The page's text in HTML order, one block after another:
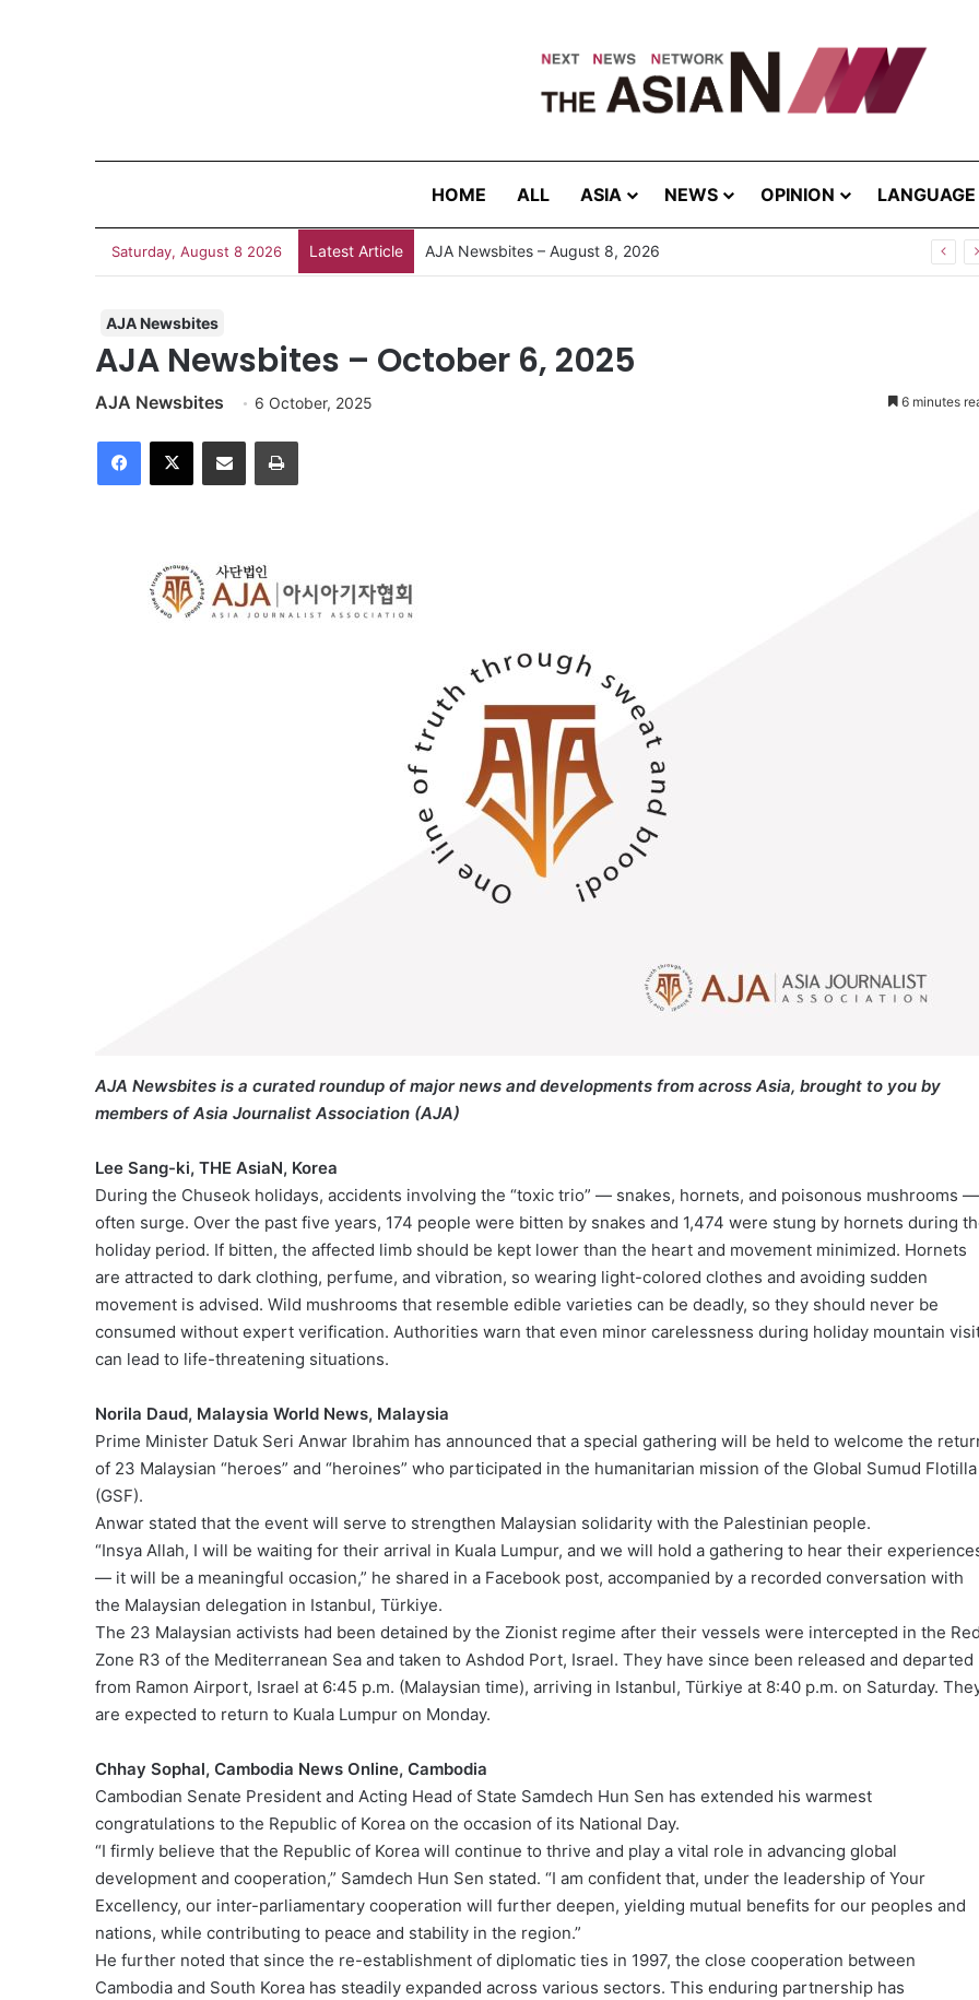
HOME ALL ASIA NEWS OPINION LANGUAGE
Saturday, August 8 2026 Latest Article
AJA Newsbites
AJA Newsbites – October 6, 2025
AJA Newsbites 6 October, 2025 6 minutes
Facebook
X Share via Email Print
AJA Newsbites is a curated roundup of major news and developments from across Asia, brought to you by
members of Asia Journalist Association (AJA)
Lee Sang-ki, THE AsiaN, Korea
During the Chuseok holidays, accidents involving the “toxic trio” — snakes, hornets, and poisonous mushrooms —
often surge. Over the past five years, 174 people were bitten by snakes and 1,474 were stung by hornets during
holiday period. If bitten, the affected limb should be kept lower than the heart and movement minimized. Hornets
are attracted to dark clothing, perfume, and vibration, so wearing light-colored clothes and avoiding sudden
movement is advised. Wild mushrooms that resemble edible varieties can be deadly, so they should never be
consumed without expert verification. Authorities warn that even minor carelessness during holiday mountain
can lead to life-threatening situations.
Norila Daud, Malaysia World News, Malaysia
Prime Minister Datuk Seri Anwar Ibrahim has announced that a special gathering will be held to welcome the
of 23 Malaysian “heroes” and “heroines” who participated in the humanitarian mission of the Global Sumud Flotilla
(GSF).
Anwar stated that the event will serve to strengthen Malaysian solidarity with the Palestinian people.
“Insya Allah, I will be waiting for their arrival in Kuala Lumpur, and we will hold a gathering to hear their
— it will be a meaningful occasion,” he shared in a Facebook post, accompanied by a recorded conversation with
the Malaysian delegation in Istanbul, Türkiye.
The 23 Malaysian activists had been detained by the Zionist regime after their vessels were intercepted in the
Zone R3 of the Mediterranean Sea and taken to Ashdod Port, Israel. They have since been released and departed
from Ramon Airport, Israel at 6:45 p.m. (Malaysian time), arriving in Istanbul, Türkiye at 8:40 p.m. on Saturday.
are expected to return to Kuala Lumpur on Monday.
Chhay Sophal, Cambodia News Online, Cambodia
Cambodian Senate President and Acting Head of State Samdech Hun Sen has extended his warmest
congratulations to the Republic of Korea on the occasion of its National Day.
“I firmly believe that the Republic of Korea will continue to thrive and play a vital role in advancing global
development and cooperation,” Samdech Hun Sen stated. “I am confident that, under the leadership of Your
Excellency, our inter-parliamentary cooperation will further deepen, yielding mutual benefits for our peoples and
nations, while contributing to peace and stability in the region.”
He further noted that since the re-establishment of diplomatic ties in 1997, the close cooperation between
Cambodia and South Korea has steadily expanded across various sectors. This enduring partnership has